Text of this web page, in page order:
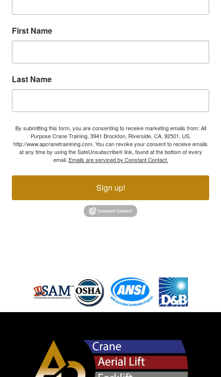
First Name
Last Name
By submitting this form, you are consenting to receive marketing emails from: All
Purpose Crane Training, 3941 Brockton, Riverside, CA, 92501, US,
http://www.apcranetrainining.com. You can revoke your consent to receive emails
at any time by using the SafeUnsubscribe® link, found at the bottom of every
email. Emails are serviced by Constant Contact.
Sign up!